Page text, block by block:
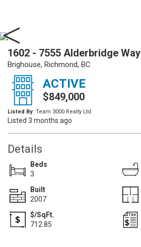
1602 - 7555 Alderbridge Way
Brighouse, Richmond, BC
ACTIVE
$849,000
Listed By: Team 3000 Realty Ltd.
Listed 3 months ago
Details
Beds
3
Built
2007
$/SqFt.
712.85